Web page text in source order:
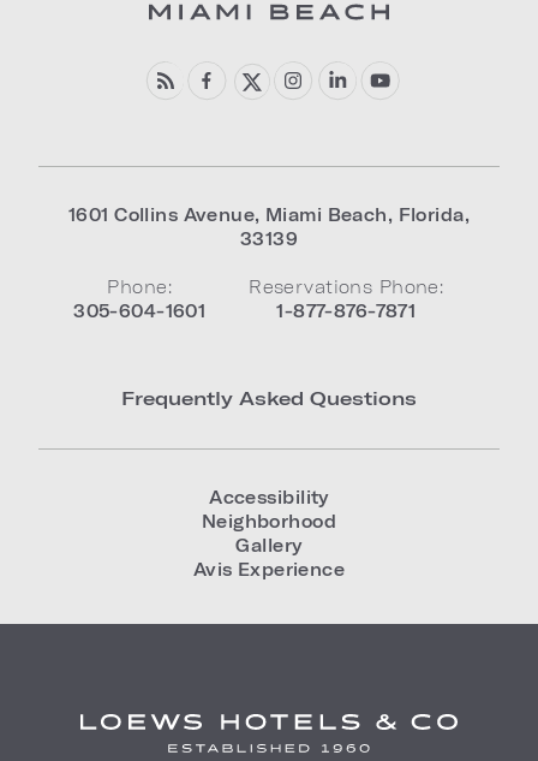
1601 Collins Avenue, Miami Beach, Florida,
33139
Phone:
305-604-1601
Reservations Phone:
1-877-876-7871
Frequently Asked Questions
Accessibility
Neighborhood
Gallery
Avis Experience